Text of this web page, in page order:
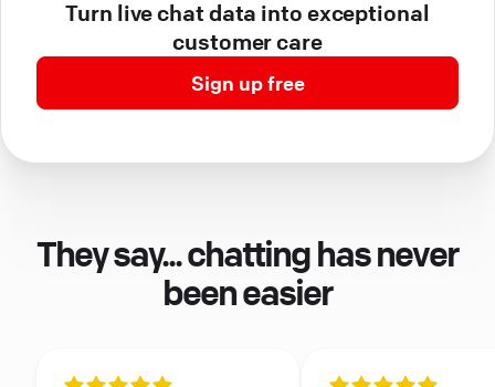
Turn live chat data into exceptional
customer care
Sign up free
They say... chatting has never
been easier